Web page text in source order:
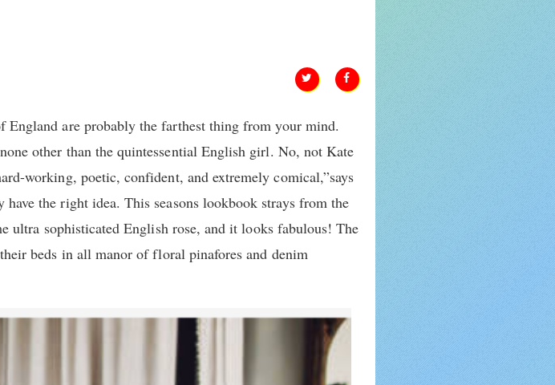
are probably the farthest thing from your mind.
other than the quintessential English girl. No, not Kate
working, poetic, confident, and extremely comical,”says
the right idea. This seasons lookbook strays from the
ultra sophisticated English rose, and it looks fabulous! The
beds in all manor of floral pinafores and denim